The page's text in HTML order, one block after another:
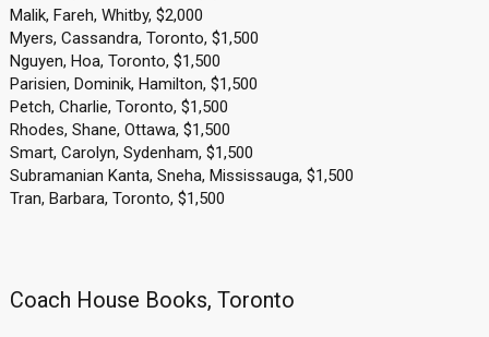
Malik, Fareh, Whitby, $2,000
Myers, Cassandra, Toronto, $1,500
Nguyen, Hoa, Toronto, $1,500
Parisien, Dominik, Hamilton, $1,500
Petch, Charlie, Toronto, $1,500
Rhodes, Shane, Ottawa, $1,500
Smart, Carolyn, Sydenham, $1,500
Subramanian Kanta, Sneha, Mississauga, $1,500
Tran, Barbara, Toronto, $1,500
Coach House Books, Toronto